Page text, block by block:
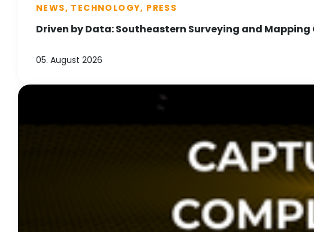
NEWS, TECHNOLOGY, PRESS
Driven by Data: Southeastern Surveying and
05. August 2026